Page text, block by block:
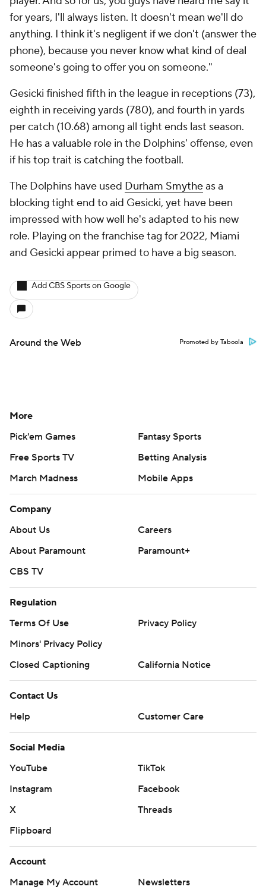
for years, I'll always listen. It doesn't mean we'll do
anything. I think it's negligent if we don't (answer the
phone), because you never know what kind of deal
someone's going to offer you on someone."
Gesicki finished fifth in the league in receptions (73),
eighth in receiving yards (780), and fourth in yards
per catch (10.68) among all tight ends last season.
He has a valuable role in the Dolphins' offense, even
if his top trait is catching the football.
The Dolphins have used Durham Smytheas a
blocking tight end to aid Gesicki, yet have been
impressed with how well he's adapted to his new
role. Playing on the franchise tag for 2022, Miami
and Gesicki appear primed to have a big season.
Add CBS Sports on Google
Around the Web Promoted by Taboola
More
Pick'em Games
Fantasy Sports
Free Sports TV
Betting Analysis
March Madness
Mobile Apps
Company
About Us
Careers
About Paramount
Paramount+
CBS TV
Regulation
Terms Of Use
Privacy Policy
Minors' Privacy Policy
Closed Captioning
California Notice
Contact Us
Help
Customer Care
Social Media
YouTube
TikTok
Instagram
Facebook
X
Threads
Flipboard
Account
Manage My Account
Newsletters